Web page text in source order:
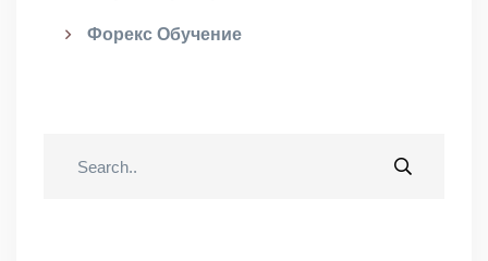
Форекс Обучение